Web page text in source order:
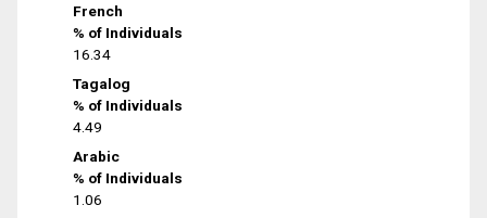
French
% of Individuals
16.34
Tagalog
% of Individuals
4.49
Arabic
% of Individuals
1.06